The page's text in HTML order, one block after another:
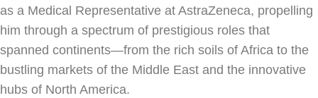
as a Medical Representative at AstraZeneca, propelling
him through a spectrum of prestigious roles that
spanned continents—from the rich soils of Africa to the
bustling markets of the Middle East and the innovative
hubs of North America.